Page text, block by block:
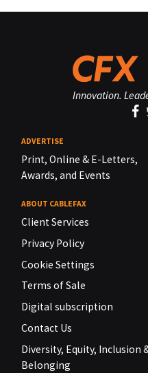
Innovation.
ADVERTISE
Print, Online & E-Letters,
Awards, and Events
ABOUT CABLEFAX
Client Services
Privacy Policy
Cookie Settings
Terms of Sale
Digital subscription
Contact Us
Diversity, Equity, Inclusion
Belonging